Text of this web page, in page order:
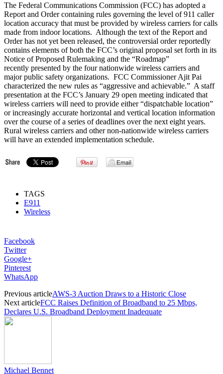
The Federal Communications Commission (FCC) has adopted a
Report and Order containing rules governing the level of 911 caller
location accuracy that must be provided by wireless carriers for calls
made from indoor locations. Although the text of the Report and
Order has not yet been released, the controversial order reportedly
contains elements of both the FCC’s original proposal set forth in its
Notice of Proposed Rulemaking and the “Roadmap”
recently presented by the four nationwide wireless carriers and
major public safety organizations. FCC Commissioner Ajit Pai
characterized the new rules as “aggressive and achievable.” A staff
presentation at the FCC’s January 29 open meeting indicated that
wireless carriers will need to provide either “dispatchable location”
or increasingly accurate horizontal and vertical location information
over the course of a series of deadlines over the next eight years.
Rural wireless carriers and other non-nationwide wireless carriers
will have an extended implementation schedule.
TAGS
E911
Wireless
Facebook
Twitter
Google+
Pinterest
WhatsApp
Previous articleAWS-3 Auction Draws to a Historic Close
Next articleFCC Raises Definition of Broadband to 25 Mbps,
Declares U.S. Broadband Deployment Inadequate
Michael Bennet